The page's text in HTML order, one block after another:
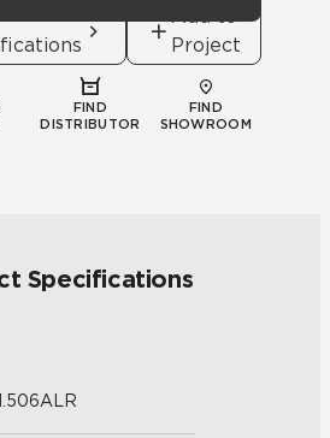
Add to
Project
FIND
DISTRIBUTOR
FIND
SHOWROOM
Specifications